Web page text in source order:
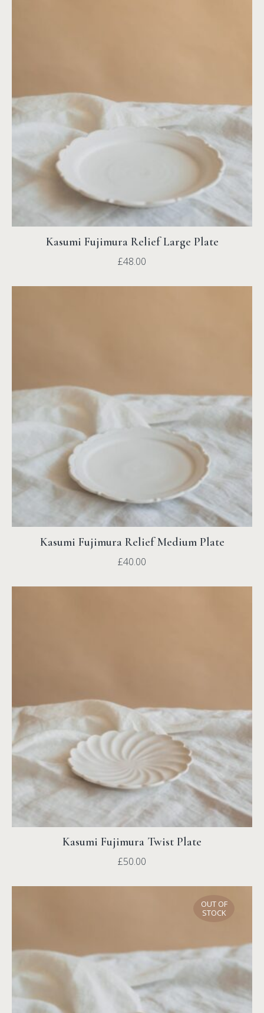
Kasumi Fujimura Relief Large Plate
£48.00
Kasumi Fujimura Relief Medium Plate
£40.00
Kasumi Fujimura Twist Plate
£50.00
OUT OF
STOCK